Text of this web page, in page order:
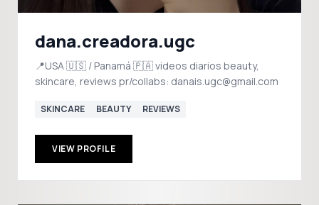
dana.creadora.ugc
📍USA 🇺🇸 / Panamá 🇵🇦 videos diarios beauty,
skincare, reviews pr/collabs: danais.ugc@gmail.com
SKINCARE BEAUTY REVIEWS
VIEW PROFILE